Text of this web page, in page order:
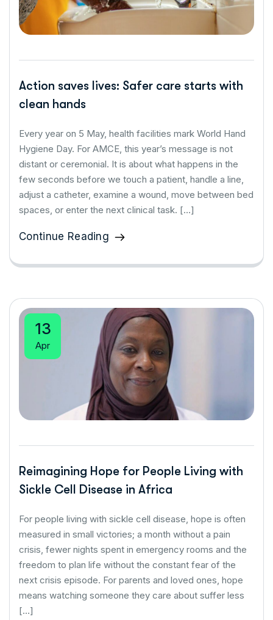
Action saves lives: Safer care starts with
clean hands
Every year on 5 May, health facilities mark World Hand
Hygiene Day. For AMCE, this year’s message is not
distant or ceremonial. It is about what happens in the
few seconds before we touch a patient, handle a line,
adjust a catheter, examine a wound, move between bed
spaces, or enter the next clinical task. […]
Continue Reading
13
Apr
Reimagining Hope for People Living with
Sickle Cell Disease in Africa
For people living with sickle cell disease, hope is often
measured in small victories; a month without a pain
crisis, fewer nights spent in emergency rooms and the
freedom to plan life without the constant fear of the
next crisis episode. For parents and loved ones, hope
means watching someone they care about suffer less
[…]